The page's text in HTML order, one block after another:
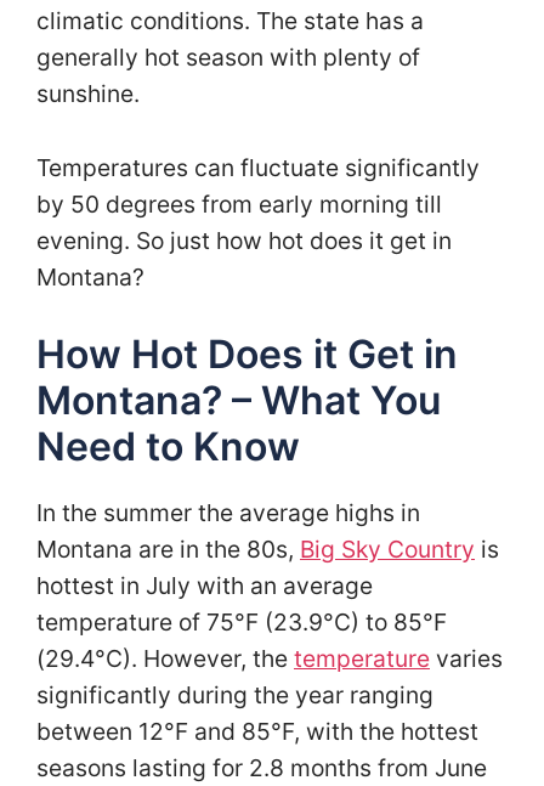
climatic conditions. The state has a
generally hot season with plenty of
sunshine.
Temperatures can fluctuate significantly
by 50 degrees from early morning till
evening. So just how hot does it get in
Montana?
How Hot Does it Get in
Montana? – What You
Need to Know
In the summer the average highs in
Montana are in the 80s, Big Sky Country is
hottest in July with an average
temperature of 75°F (23.9°C) to 85°F
(29.4°C). However, the temperature varies
significantly during the year ranging
between 12°F and 85°F, with the hottest
seasons lasting for 2.8 months from June